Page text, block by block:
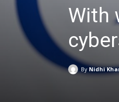
With
By Nidhi